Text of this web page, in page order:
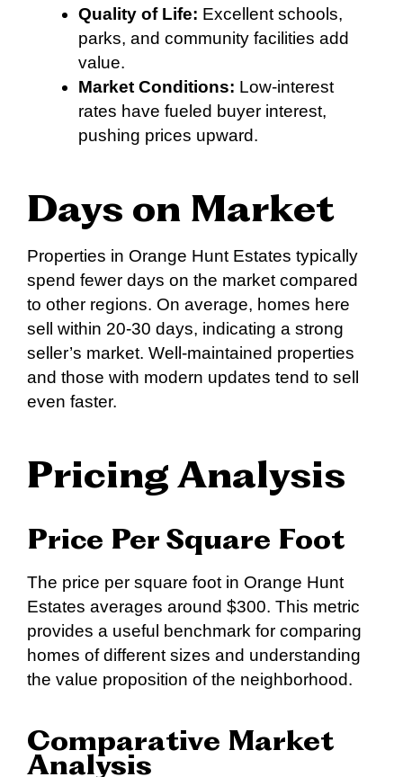
Quality of Life: Excellent schools,
parks, and community facilities add
value.
Market Conditions: Low-interest
rates have fueled buyer interest,
pushing prices upward.
Days on Market
Properties in Orange Hunt Estates typically
spend fewer days on the market compared
to other regions. On average, homes here
sell within 20-30 days, indicating a strong
seller’s market. Well-maintained properties
and those with modern updates tend to sell
even faster.
Pricing Analysis
Price Per Square Foot
The price per square foot in Orange Hunt
Estates averages around $300. This metric
provides a useful benchmark for comparing
homes of different sizes and understanding
the value proposition of the neighborhood.
Comparative Market
Analysis